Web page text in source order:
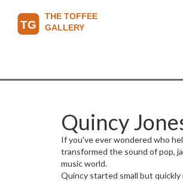
Quincy
If you've ever wondered who
transformed the sound of pop,
music world.
Quincy started small but